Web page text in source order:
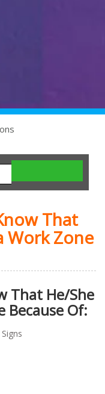
That
Work Zone
That He/She
Because Of: